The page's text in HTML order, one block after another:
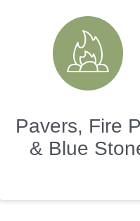
Pavers, Fire
& Blue